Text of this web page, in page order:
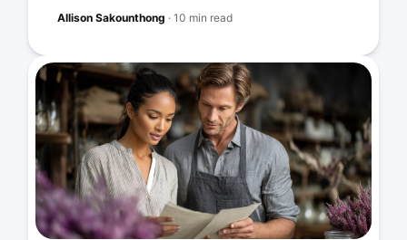
Allison Sakounthong ·10 min read